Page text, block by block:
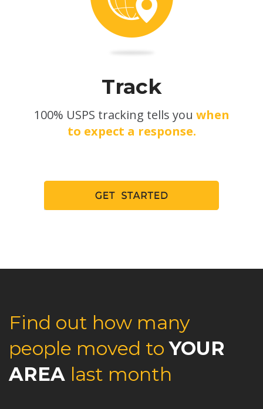
Track
100% USPS tracking tells you when
to expect a response.
Find out how many
people moved to YOUR
AREA last month